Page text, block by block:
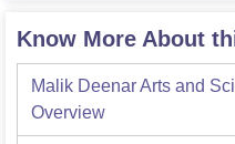
Know More About
Malik Deenar Arts and
Overview